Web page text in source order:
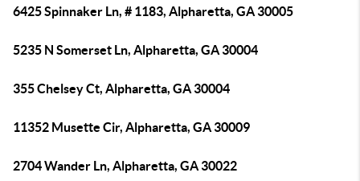
6425 Spinnaker Ln, # 1183, Alpharetta, GA 30005
5235 N Somerset Ln, Alpharetta, GA 30004
355 Chelsey Ct, Alpharetta, GA 30004
11352 Musette Cir, Alpharetta, GA 30009
2704 Wander Ln, Alpharetta, GA 30022